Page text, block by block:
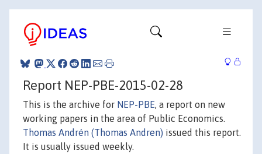
Report NEP-PBE-2015-02-28
This is the archive for NEP-PBE, a report on new
working papers in the area of Public Economics.
Thomas Andrén (Thomas Andren) issued this report.
It is usually issued weekly.